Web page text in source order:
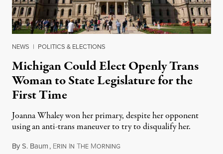
NEWS | POLITICS & ELECTIONS
Michigan Could Elect Openly Trans
Woman to State Legislature for the
First Time
Joanna Whaley won her primary, despite her opponent
using an anti-trans maneuver to try to disqualify her.
ByS. Baum, ERIN IN THE MORNINGAugust 7, 2026